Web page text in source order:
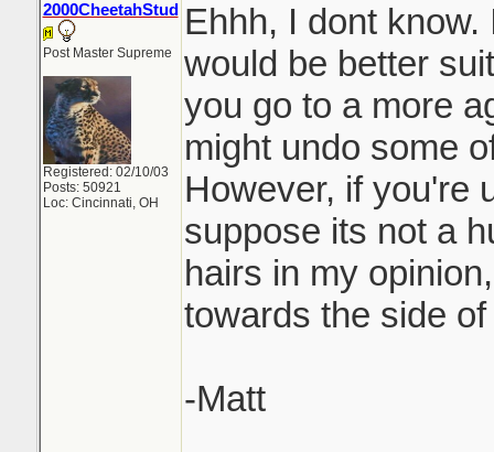
2000CheetahStud
Post Master Supreme
Registered: 02/10/03
Posts: 50921
Loc: Cincinnati, OH
Ehhh, I dont
would be better
you go to a more
might undo some
However, if you're
suppose its not a
hairs in my
towards the side
-Matt